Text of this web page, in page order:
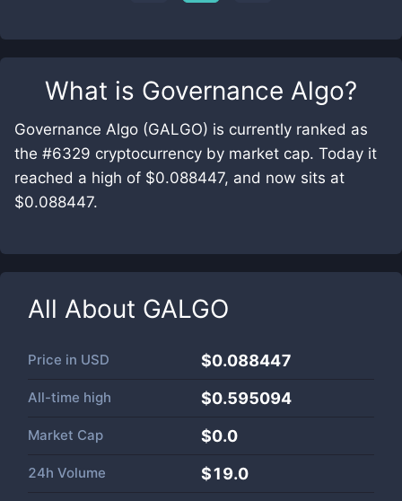
What is Governance Algo?
Governance Algo (GALGO) is currently ranked as
the #6329 cryptocurrency by market cap. Today it
reached a high of $0.088447, and now sits at
$0.088447.
All About GALGO
Price in USD $0.088447
All-time high $0.595094
Market Cap $0.0
24h Volume $19.0